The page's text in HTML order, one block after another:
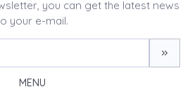
you can get the latest news
your e-mail.
MENU